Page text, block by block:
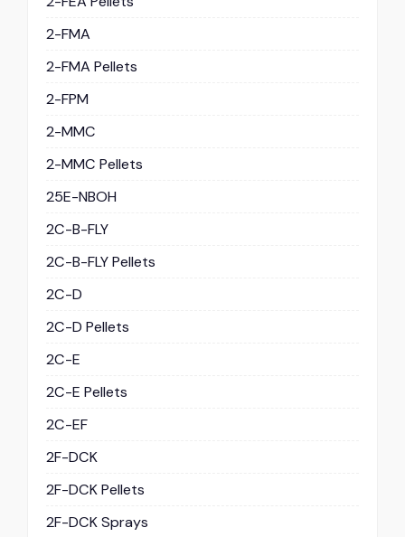
2-FMA
2-FMA Pellets
2-FPM
2-MMC
2-MMC Pellets
25E-NBOH
2C-B-FLY
2C-B-FLY Pellets
2C-D
2C-D Pellets
2C-E
2C-E Pellets
2C-EF
2F-DCK
2F-DCK Pellets
2F-DCK Sprays